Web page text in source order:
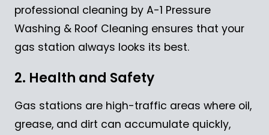
professional cleaning by A-1 Pressure
Washing & Roof Cleaning ensures that your
gas station always looks its best.
2. Health and Safety
Gas stations are high-traffic areas where oil,
grease, and dirt can accumulate quickly,